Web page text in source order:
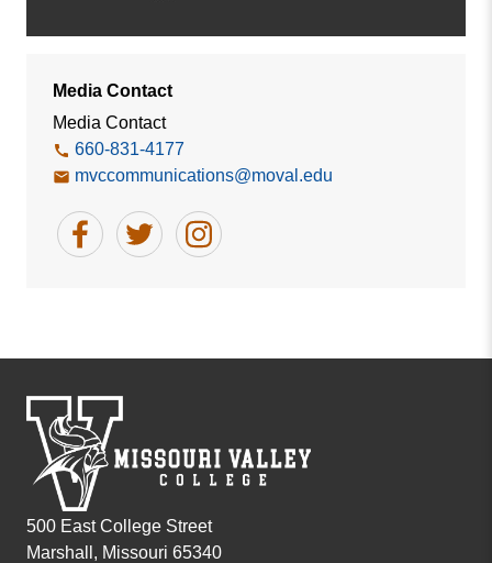
Media Contact
Media Contact
660-831-4177
mvccommunications@moval.edu
500 East College Street
Marshall, Missouri 65340